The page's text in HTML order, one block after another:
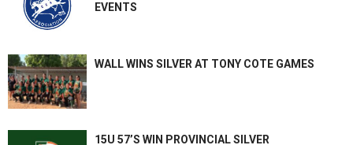
EVENTS
WALL WINS SILVER AT TONY COTE GAMES
15U 57’S WIN PROVINCIAL SILVER